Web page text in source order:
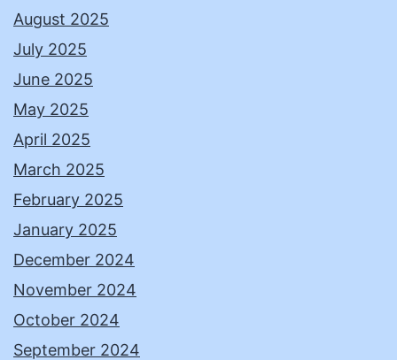
August 2025
July 2025
June 2025
May 2025
April 2025
March 2025
February 2025
January 2025
December 2024
November 2024
October 2024
September 2024